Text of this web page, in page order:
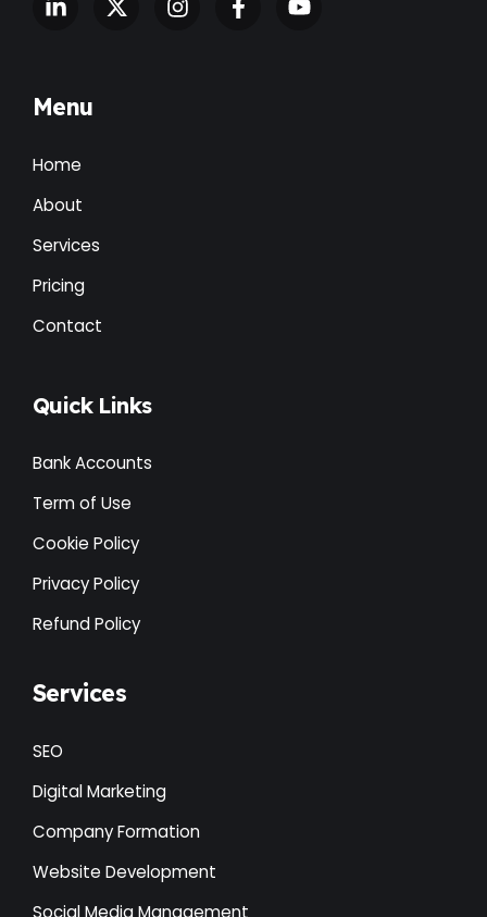
Menu
Home
About
Services
Pricing
Contact
Quick Links
Bank Accounts
Term of Use
Cookie Policy
Privacy Policy
Refund Policy
Services
SEO
Digital Marketing
Company Formation
Website Development
Social Media Management